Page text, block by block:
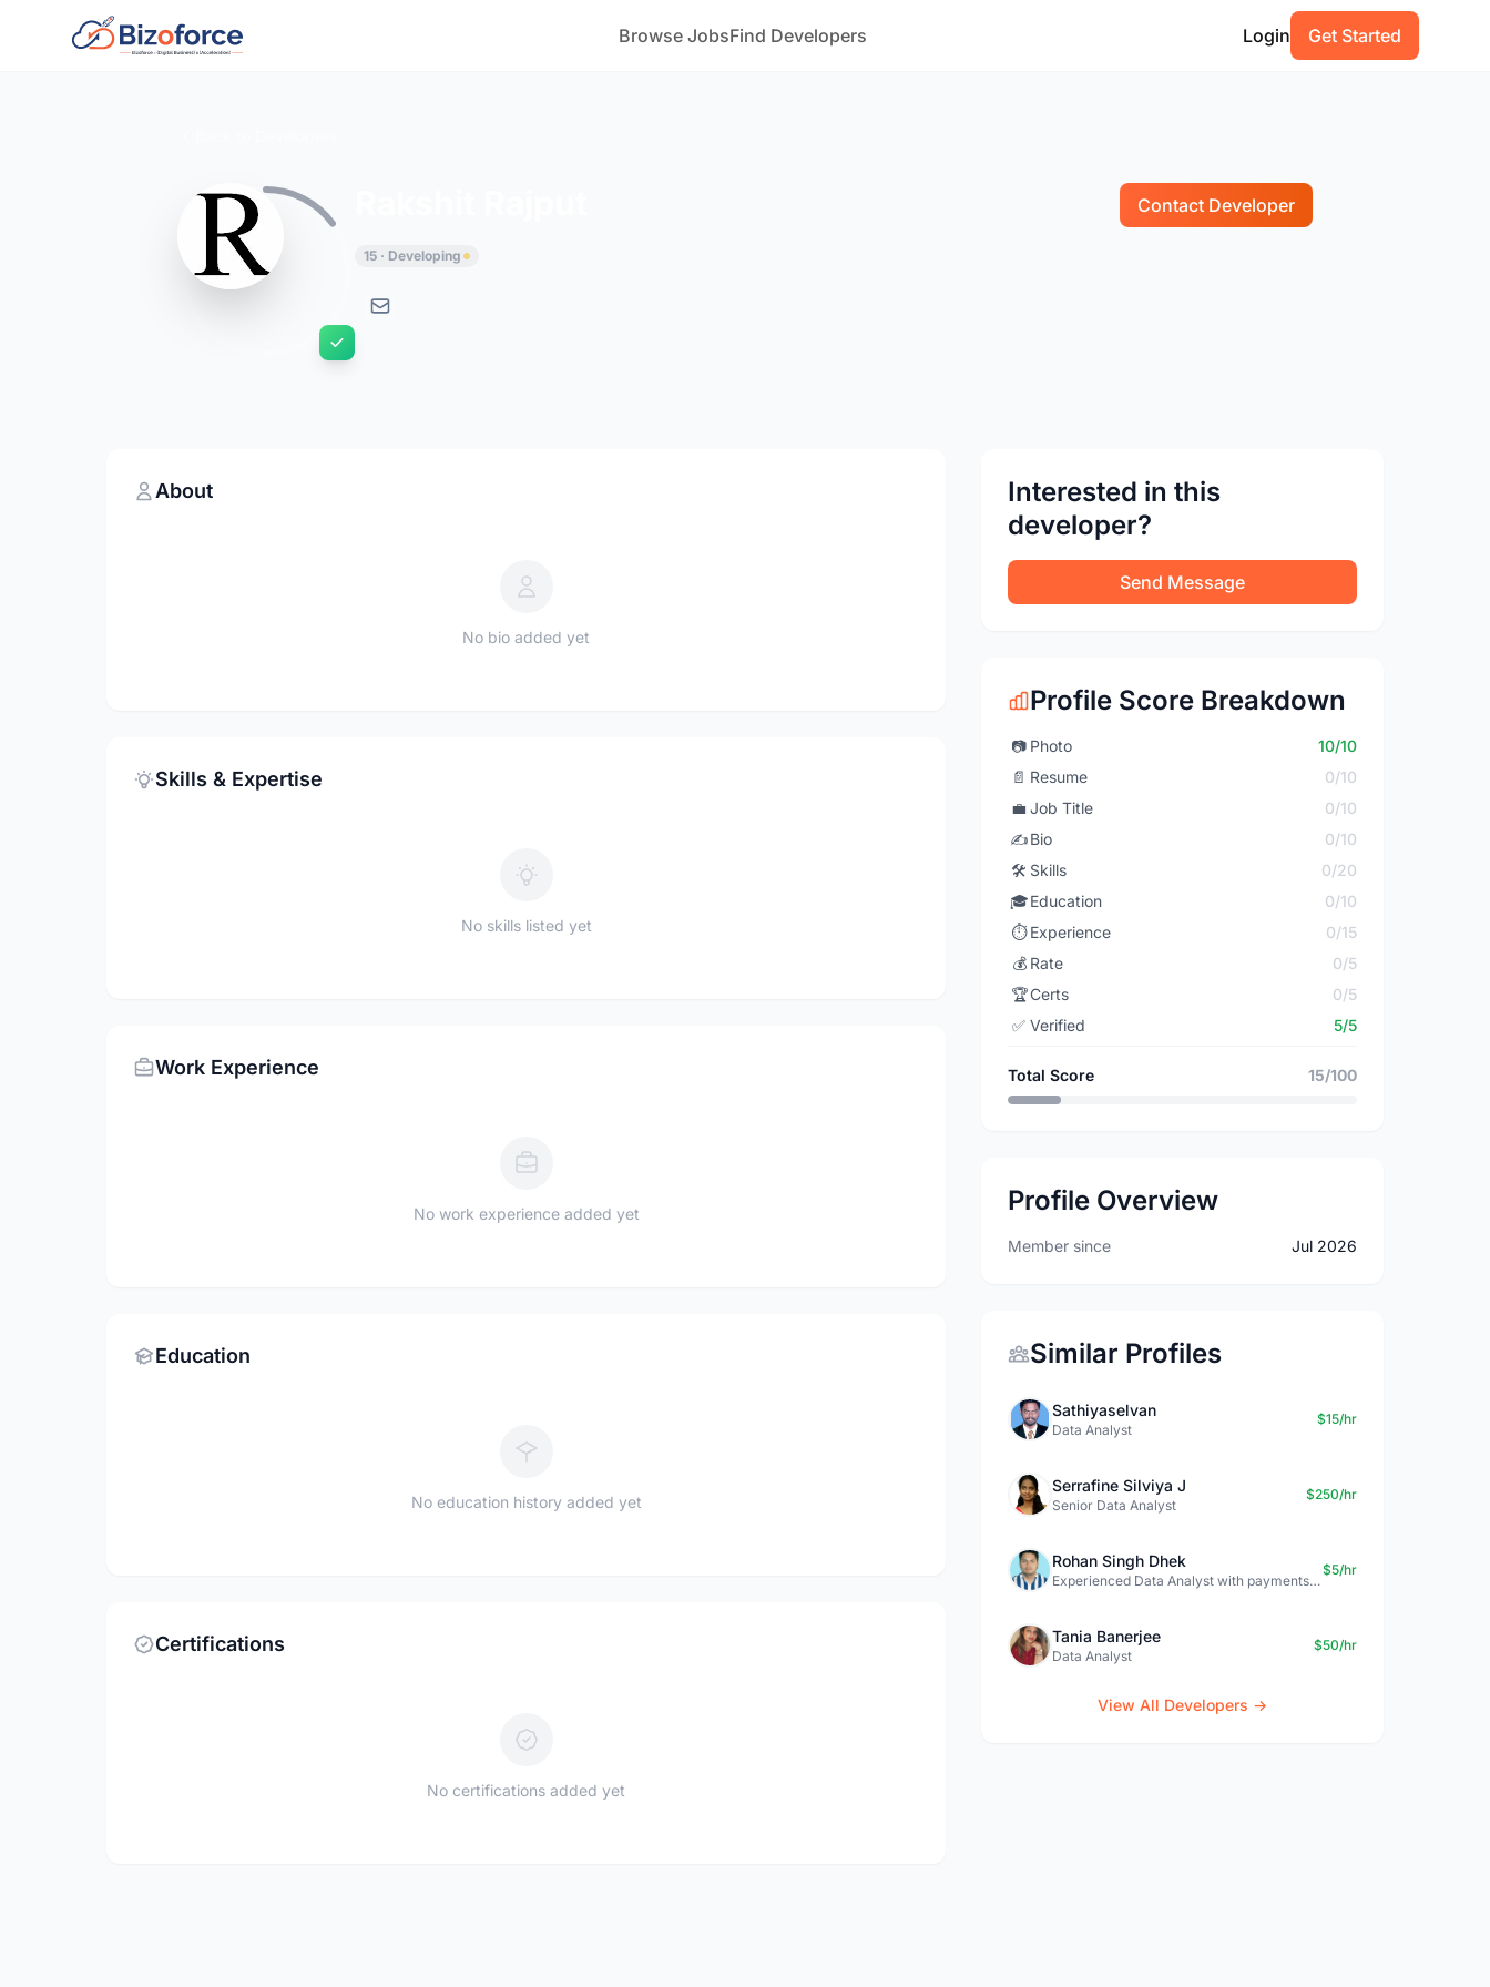
Browse JobsFind Developers Login Get Started
Contact Developer
15 · Developing
About
No bio added yet
Skills & Expertise
No skills listed yet
Work Experience
No work experience added yet
Education
No education history added yet
Certifications
No certifications added yet
Interested in this
developer?
Send Message
Profile Score Breakdown
📷 Photo
10/10
📄 Resume
0/10
💼 Job Title
0/10
✍️Bio
0/10
🛠️ Skills
0/20
🎓Education
0/10
⏱️ Experience
0/15
💰 Rate
0/5
🏆Certs
0/5
✅ Verified 5/5
Total Score 15/100
Profile Overview
Member since Jul 2026
Similar Profiles
Sathiyaselvan
Data Analyst
$15/hr
Serrafine Silviya J
Senior Data Analyst
$250/hr
Rohan Singh Dhek
Experienced Data Analyst with payments + SQL + Python expertise
$5/hr
Tania Banerjee
Data Analyst
$50/hr
View All Developers →